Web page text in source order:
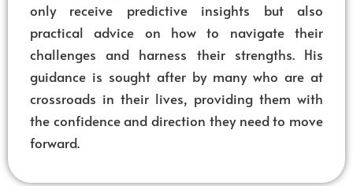
only receive predictive insights but also
practical advice on how to navigate their
challenges and harness their strengths. His
guidance is sought after by many who are at
crossroads in their lives, providing them with
the confidence and direction they need to move
forward.